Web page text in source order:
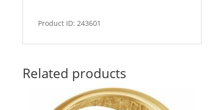
Product ID: 243601
Related products